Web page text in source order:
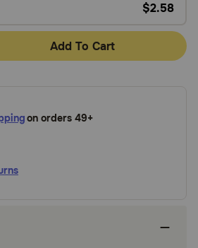
$2.58
Add To Cart
on orders 49+